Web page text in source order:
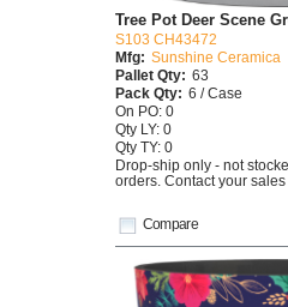
Compare
Tree Pot Deer Scene
S103 CH43472
Mfg: Sunshine Ceramica
Pallet Qty: 63
Pack Qty: 6 / Case
On PO: 0
Qty LY: 0
Qty TY: 0
Drop-ship only - not
orders. Contact your sales